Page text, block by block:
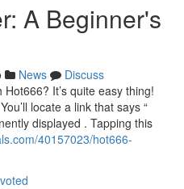
A Beginner's
News
Discuss
It’s quite easy thing!
locate a link that says “
displayed . Tapping this
40157023/hot666-